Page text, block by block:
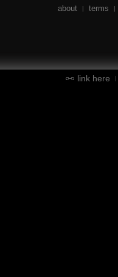
about | terms |
link here |